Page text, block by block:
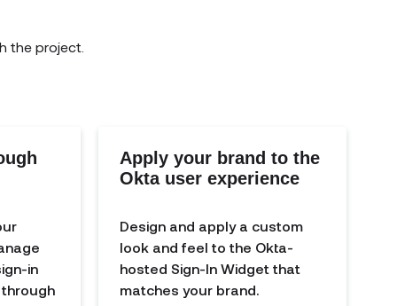
the project.
in
Apply your brand to the
Okta user experience
Design and apply a custom
look and feel to the Okta-
hosted Sign-In Widget that
matches your brand.